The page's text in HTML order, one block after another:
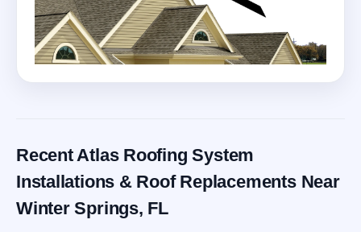
Recent Atlas Roofing System
Installations & Roof Replacements Near
Winter Springs, FL